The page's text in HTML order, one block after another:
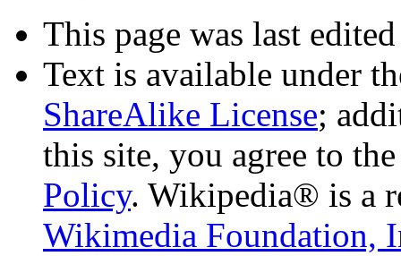
This page was last
Text is available under
ShareAlike License;
this site, you agree to
Policy. Wikipedia® is a
Wikimedia Foundation,